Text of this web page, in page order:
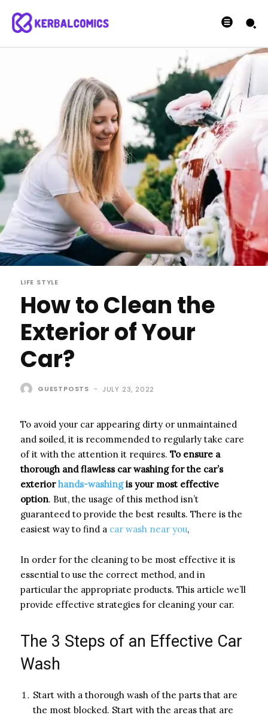
LIFE STYLE
How to Clean the
Exterior of Your
Car?
GUESTPOSTS - JULY 23, 2022
To avoid your car appearing dirty or unmaintained
and soiled, it is recommended to regularly take care
of it with the attention it requires. To ensure a
thorough and flawless car washing for the car’s
exteriorhands-washingis your most effective
option. But, the usage of this method isn’t
guaranteed to provide the best results. There is the
easiest way to find a car wash near you,
In order for the cleaning to be most effective it is
essential to use the correct method, and in
particular the appropriate products. This article we’ll
provide effective strategies for cleaning your car.
The 3 Steps of an Effective Car
Wash
Start with a thorough wash of the parts that are
the most blocked. Start with the areas that are